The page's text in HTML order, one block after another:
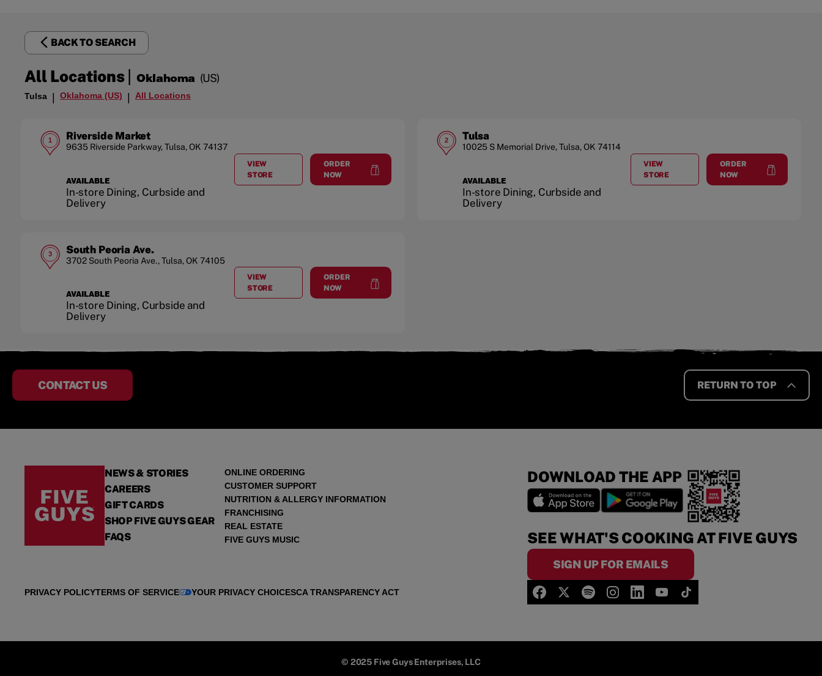
BACK TO SEARCH
All Locations| Oklahoma (US)
Tulsa Oklahoma (US) All Locations
1 Riverside Market
9635 Riverside Parkway,Tulsa,OK 74137
AVAILABLE
In-store Dining, Curbside and
Delivery
VIEW
STOREAT RIVERSIDE MARKET
ORDER
NOW
Riverside Market
2 Tulsa
10025 S Memorial Drive,Tulsa,OK 74114
AVAILABLE
In-store Dining, Curbside and
Delivery
VIEW
STOREAT
ORDER
NOW
Tulsa
3 South Peoria Ave.
3702 South Peoria Ave.,Tulsa,OK 74105
AVAILABLE
In-store Dining, Curbside and
Delivery
VIEW
STOREAT SOUTH PEORIA AVE.
ORDER
NOW
South Peoria Ave.
CONTACT US RETURN TO TOP
NEWS & STORIES
CAREERS
GIFT CARDS
SHOP FIVE GUYS GEAR
FAQS
ONLINE ORDERING
CUSTOMER SUPPORT
NUTRITION & ALLERGY INFORMATION
FRANCHISING
REAL ESTATE
FIVE GUYS MUSIC
PRIVACY POLICYTERMS OF SERVICE YOUR PRIVACY CHOICESCA TRANSPARENCY ACT
DOWNLOAD THE APP
SEE WHAT'S COOKING AT FIVE GUYS
SIGN UP FOR EMAILS
© 2025 Five Guys Enterprises, LLC